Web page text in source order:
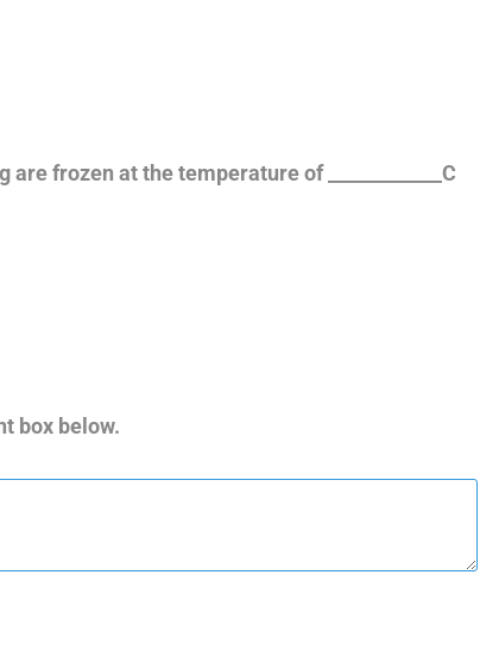
frozen at the temperature of ____________C
box below.